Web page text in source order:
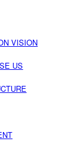
VISION
US